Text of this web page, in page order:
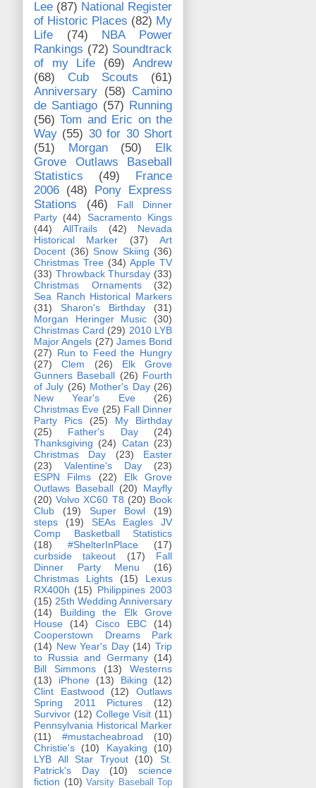
Lee (87) National Register
of Historic Places (82) My
Life
(74)
NBA Power
Rankings (72) Soundtrack
of my Life
(69)
Andrew
(68)
Cub Scouts
(61)
Anniversary (58) Camino
de Santiago (57) Running
(56) Tom and Eric on the
Way (55) 30 for 30 Short
(51)
Morgan (50)
Elk
Grove Outlaws Baseball
Statistics
(49)
France
2006 (48)
Pony Express
Stations
(46)
Fall Dinner
Party (44)
Sacramento Kings
(44)
AllTrails (42)
Nevada
Historical Marker
(37)
Art
Docent (36) Snow Skiing (36)
Christmas Tree (34) Apple TV
(33) Throwback Thursday (33)
Christmas Ornaments
(32)
Sea Ranch Historical Markers
(31)
Sharon's Birthday
(31)
Morgan Heringer Music
(30)
Christmas Card (29) 2010 LYB
Major Angels (27) James Bond
(27) Run to Feed the Hungry
(27)
Clem (26)
Elk Grove
Gunners Baseball (26) Fourth
of July (26) Mother's Day (26)
New Year's Eve
(26)
Christmas Eve (25) Fall Dinner
Party Pics
(25)
My Birthday
(25)
Father's Day
(24)
Thanksgiving (24) Catan (23)
Christmas Day
(23)
Easter
(23)
Valentine's Day
(23)
ESPN Films
(22)
Elk Grove
Outlaws Baseball (20)
Mayfly
(20) Volvo XC60 T8 (20) Book
Club
(19) Super Bowl
(19)
steps
(19)
SEAs Eagles JV
Comp Basketball Statistics
(18)
#ShelterInPlace
(17)
curbside takeout
(17)
Fall
Dinner Party Menu
(16)
Christmas Lights
(15)
Lexus
RX400h (15) Philippines 2003
(15) 25th Wedding Anniversary
(14)
Building the Elk Grove
House
(14) Cisco EBC
(14)
Cooperstown Dreams Park
(14) New Year's Day (14) Trip
to Russia and Germany (14)
Bill Simmons
(13)
Westerns
(13)
iPhone (13) Biking
(12)
Clint Eastwood
(12)
Outlaws
Spring 2011 Pictures
(12)
Survivor (12) College Visit (11)
Pennsylvania Historical Marker
(11)
#mustacheabroad
(10)
Christie's
(10) Kayaking
(10)
LYB All Star Tryout
(10)
St.
Patrick's Day
(10)
science
fiction (10) Varsity Baseball Top